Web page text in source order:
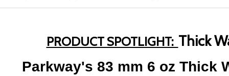
PRODUCT SPOTLIGHT: Thick
Parkway's 83 mm 6 oz Thick